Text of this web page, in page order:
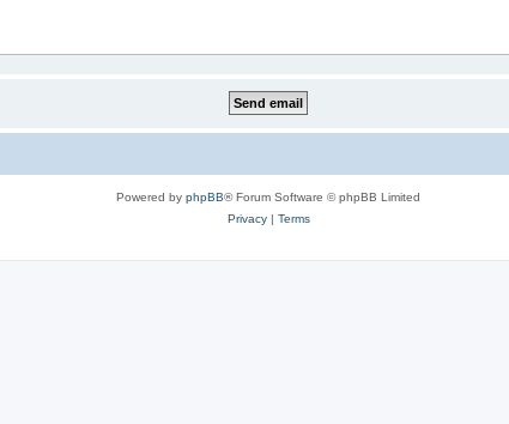
Powered by phpBB® Forum Software © phpBB Limited
Privacy| Terms